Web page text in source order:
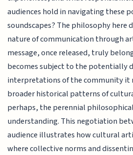
audiences hold in navigating these
soundscapes? The philosophy here
nature of communication through
message, once released, truly
becomes subject to the potentially
interpretations of the community it
broader historical patterns of
perhaps, the perennial
understanding. This negotiation
audience illustrates how cultural
where collective norms and